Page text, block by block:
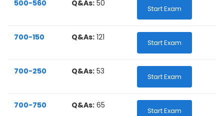
500-560 Q&As: 50
Start Exam
700-150 Q&As: 121
Start Exam
700-250 Q&As: 53
Start Exam
700-750 Q&As: 65
Start Exam